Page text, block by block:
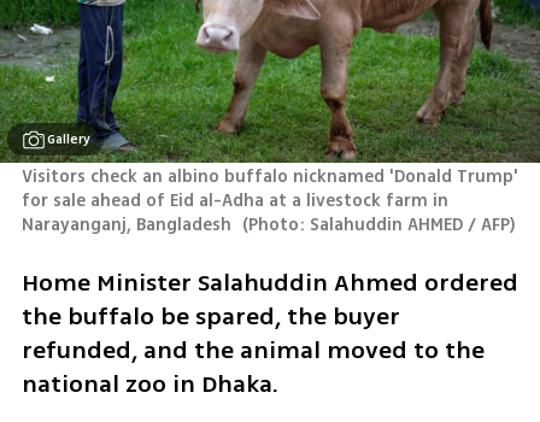
Gallery
Visitors check an albino buffalo nicknamed 'Donald Trump'
for sale ahead of Eid al-Adha at a livestock farm in
Narayanganj, Bangladesh (Photo: Salahuddin AHMED / AFP)
Home Minister ​Salahuddin Ahmed ordered
the buffalo be spared, the buyer ​
refunded, and the animal moved to the
national zoo in Dhaka.